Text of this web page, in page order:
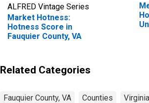
ALFRED Vintage Series
Market Hotness:
Hotness Score in
Fauquier County, VA
Related Categories
Fauquier County, VA Counties Virginia